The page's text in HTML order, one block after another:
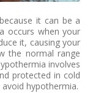
it can be a
occurs when your
it, causing your
the normal range
involves
protected in cold
hypothermia.